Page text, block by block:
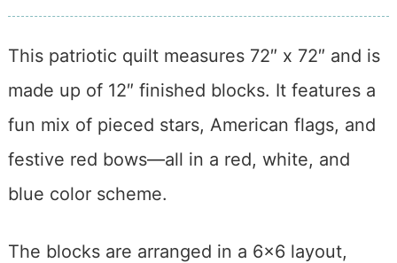
This patriotic quilt measures 72″ x 72″ and is
made up of 12″ finished blocks. It features a
fun mix of pieced stars, American flags, and
festive red bows—all in a red, white, and
blue color scheme.
The blocks are arranged in a 6×6 layout,